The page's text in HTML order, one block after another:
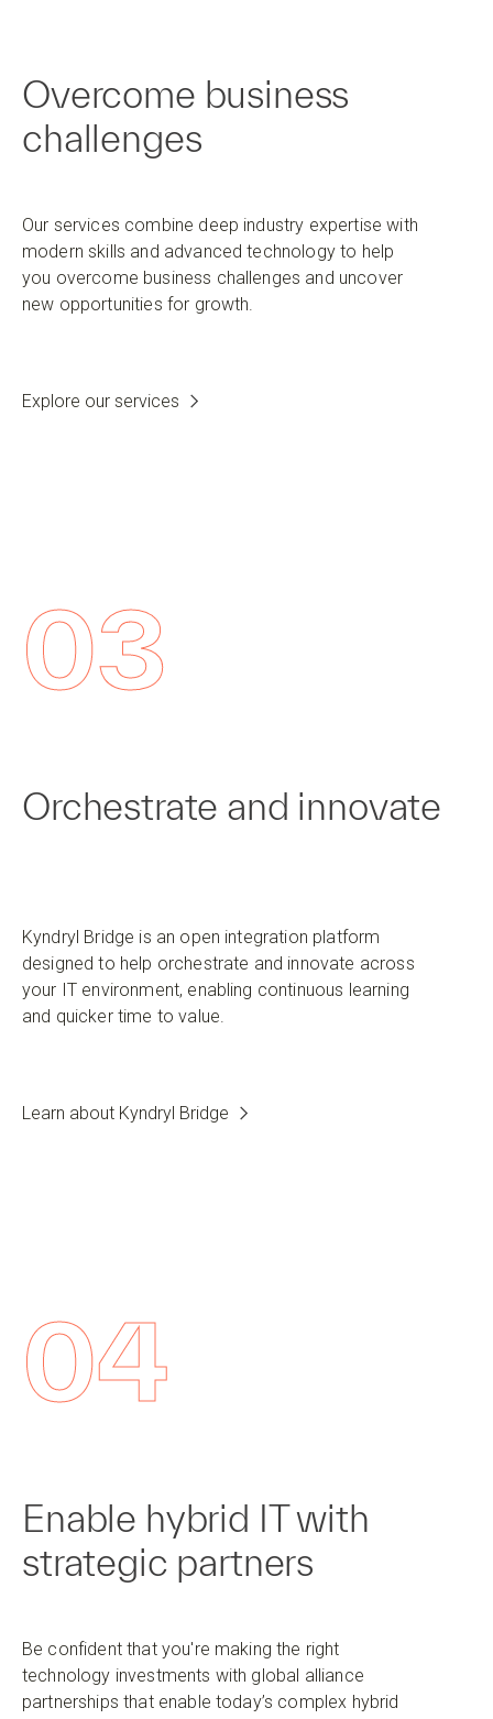
Overcome business
challenges
Our services combine deep industry expertise with
modern skills and advanced technology to help
you overcome business challenges and uncover
new opportunities for growth.
Explore our services
03
Orchestrate and innovate
Kyndryl Bridge is an open integration platform
designed to help orchestrate and innovate across
your IT environment, enabling continuous learning
and quicker time to value.
Learn about Kyndryl Bridge
04
Enable hybrid IT with
strategic partners
Be confident that you're making the right
technology investments with global alliance
partnerships that enable today’s complex hybrid